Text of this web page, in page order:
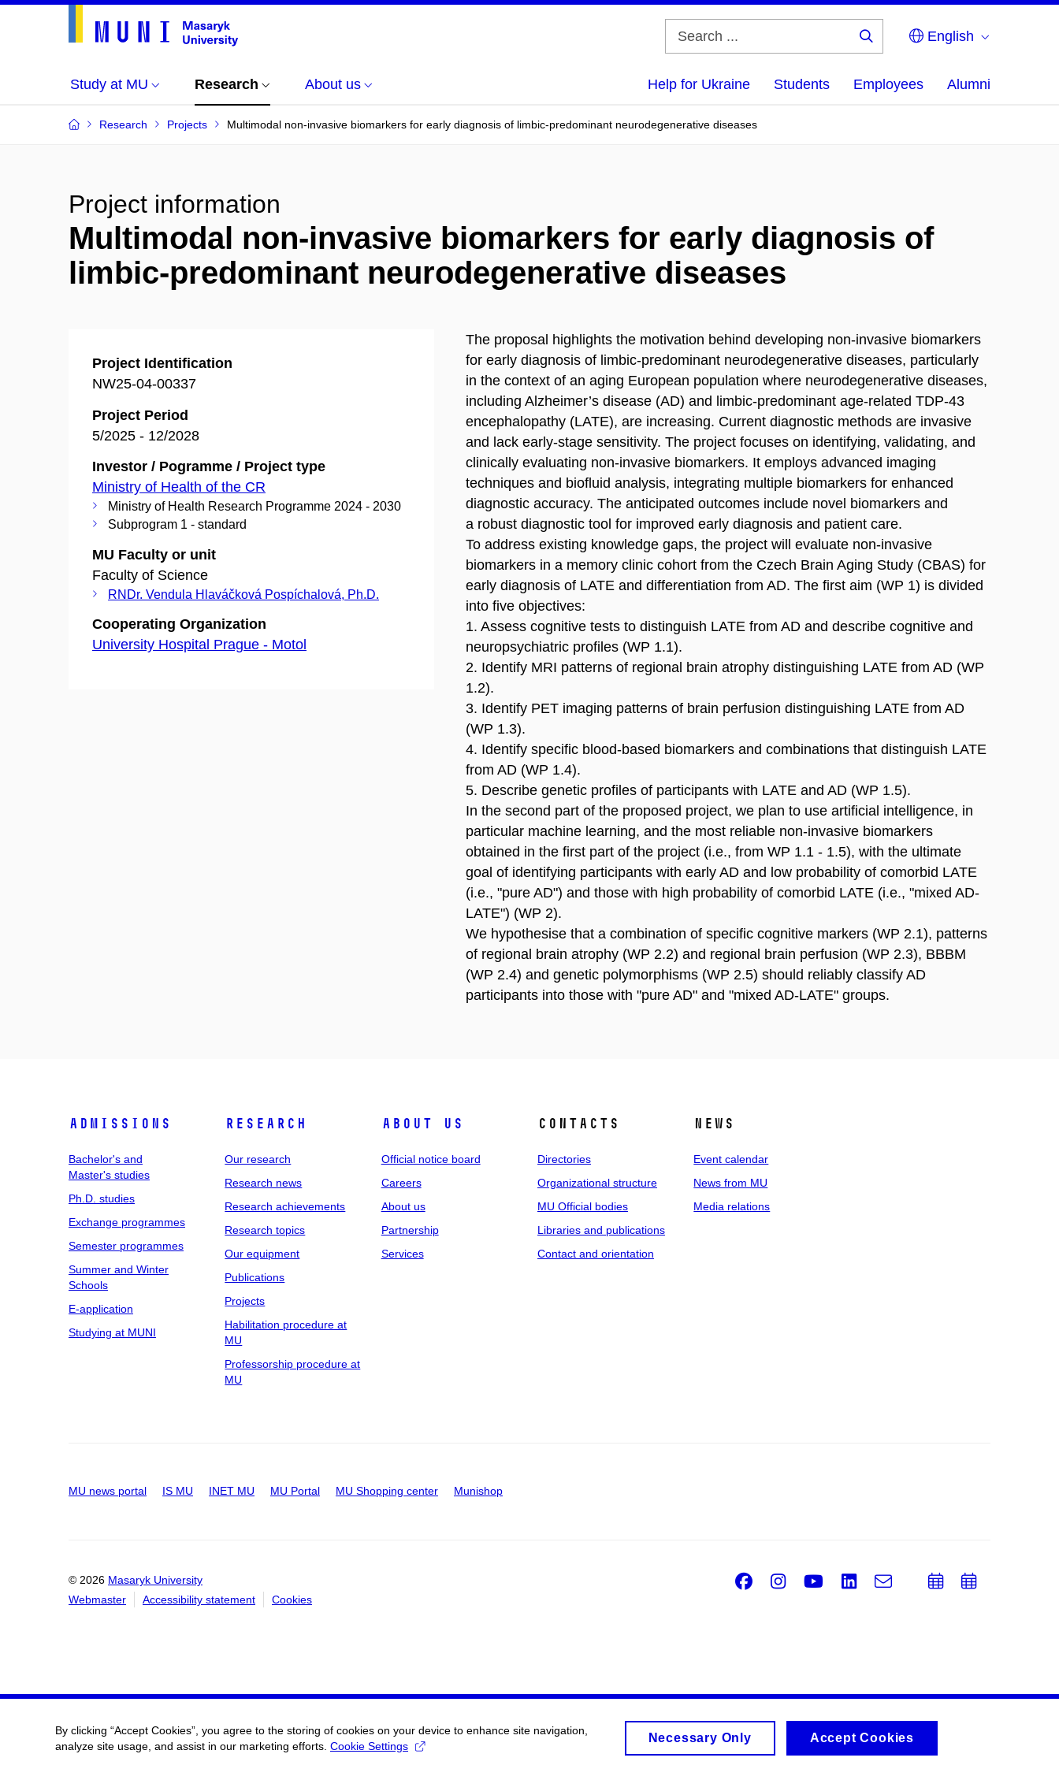
English
Study at MU Research About us Help for Ukraine Students Employees Alumni
Research Projects Multimodal non-invasive biomarkers for early diagnosis of limbic-predominant neurodegenerative diseases
Project information
Multimodal non-invasive biomarkers for early diagnosis of
limbic-predominant neurodegenerative diseases
Project Identification
NW25-04-00337
Project Period
5/2025 - 12/2028
Investor / Pogramme / Project type
Ministry of Health of the CR
Ministry of Health Research Programme 2024 - 2030
Subprogram 1 - standard
MU Faculty or unit
Faculty of Science
RNDr. Vendula Hlaváčková Pospíchalová, Ph.D.
Cooperating Organization
University Hospital Prague - Motol
The proposal highlights the motivation behind developing non-invasive biomarkers
for early diagnosis of limbic-predominant neurodegenerative diseases, particularly
in the context of an aging European population where neurodegenerative diseases,
including Alzheimer’s disease (AD) and limbic-predominant age-related TDP-43
encephalopathy (LATE), are increasing. Current diagnostic methods are invasive
and lack early-stage sensitivity. The project focuses on identifying, validating, and
clinically evaluating non-invasive biomarkers. It employs advanced imaging
techniques and biofluid analysis, integrating multiple biomarkers for enhanced
diagnostic accuracy. The anticipated outcomes include novel biomarkers and
a robust diagnostic tool for improved early diagnosis and patient care.
To address existing knowledge gaps, the project will evaluate non-invasive
biomarkers in a memory clinic cohort from the Czech Brain Aging Study (CBAS) for
early diagnosis of LATE and differentiation from AD. The first aim (WP 1) is divided
into five objectives:
1. Assess cognitive tests to distinguish LATE from AD and describe cognitive and
neuropsychiatric profiles (WP 1.1).
2. Identify MRI patterns of regional brain atrophy distinguishing LATE from AD (WP
1.2).
3. Identify PET imaging patterns of brain perfusion distinguishing LATE from AD
(WP 1.3).
4. Identify specific blood-based biomarkers and combinations that distinguish LATE
from AD (WP 1.4).
5. Describe genetic profiles of participants with LATE and AD (WP 1.5).
In the second part of the proposed project, we plan to use artificial intelligence, in
particular machine learning, and the most reliable non-invasive biomarkers
obtained in the first part of the project (i.e., from WP 1.1 - 1.5), with the ultimate
goal of identifying participants with early AD and low probability of comorbid LATE
(i.e., "pure AD") and those with high probability of comorbid LATE (i.e., "mixed AD-
LATE") (WP 2).
We hypothesise that a combination of specific cognitive markers (WP 2.1), patterns
of regional brain atrophy (WP 2.2) and regional brain perfusion (WP 2.3), BBBM
(WP 2.4) and genetic polymorphisms (WP 2.5) should reliably classify AD
participants into those with "pure AD" and "mixed AD-LATE" groups.
Admissions
Bachelor's and
Master's studies
Ph.D. studies
Exchange programmes
Semester programmes
Summer and Winter
Schools
E-application
Studying at MUNI
Research
Our research
Research news
Research achievements
Research topics
Our equipment
Publications
Projects
Habilitation procedure at
MU
Professorship procedure at
MU
About us
Official notice board
Careers
About us
Partnership
Services
Contacts
Directories
Organizational structure
MU Official bodies
Libraries and publications
Contact and orientation
News
Event calendar
News from MU
Media relations
MU news portal IS MU INET MU MU Portal MU Shopping center Munishop
© 2026 Masaryk University
Webmaster
Accessibility statement Cookies
Facebook
Instagram
Youtube
LinkedIn
e-
AddAdd
By clicking “Accept Cookies”, you agree to the storing of cookies on your device to enhance site navigation,
analyze site usage, and assist in our marketing efforts. Cookie Settings
Necessary Only Accept Cookies